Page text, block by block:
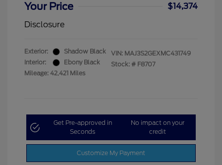
Your Price
$14,374
Disclosure
Exterior:
Shadow Black
Interior:
Ebony Black
Mileage: 42,421 Miles
VIN: MAJ3S2GEXMC431749
Stock: # F8707
Get Pre-approved in
Seconds
No impact on your
credit
Customize My Payment